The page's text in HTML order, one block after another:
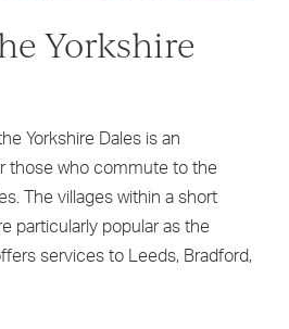
Yorkshire
Yorkshire Dales is an
those who commute to the
The villages within a short
particularly popular as the
services to Leeds, Bradford,